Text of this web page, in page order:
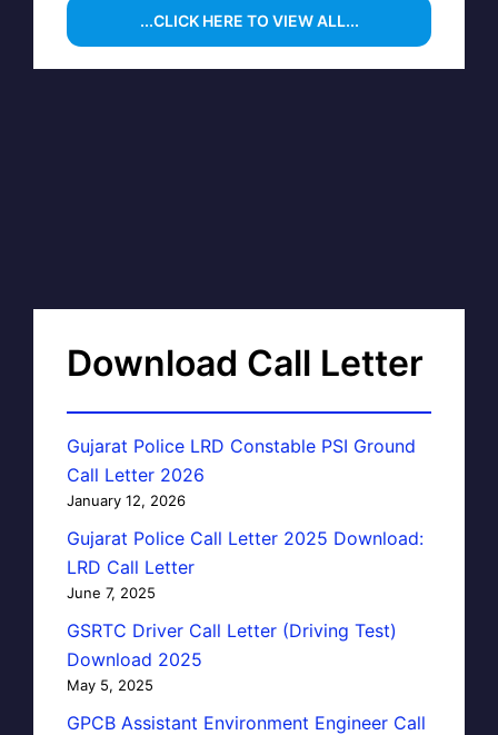
...CLICK HERE TO VIEW ALL...
Download Call Letter
Gujarat Police LRD Constable PSI Ground
Call Letter 2026
January 12, 2026
Gujarat Police Call Letter 2025 Download:
LRD Call Letter
June 7, 2025
GSRTC Driver Call Letter (Driving Test)
Download 2025
May 5, 2025
GPCB Assistant Environment Engineer Call